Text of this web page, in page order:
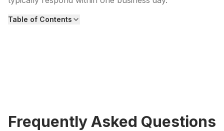
Table of Contents
Frequently Asked Questions